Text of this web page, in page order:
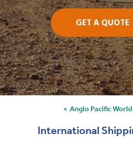
GET A QUOTE
Anglo Pacific
International